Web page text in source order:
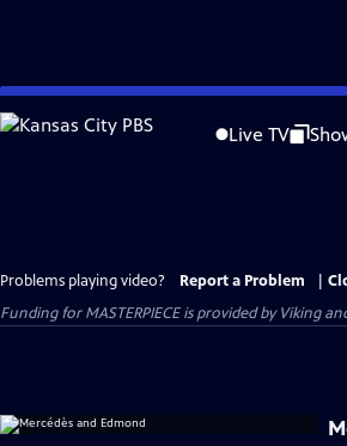
Skip
to
Live TV
Problems playing video? Report a Problem
Funding for MASTERPIECE is provided by Viking